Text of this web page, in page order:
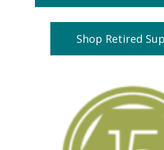
Shop Retired